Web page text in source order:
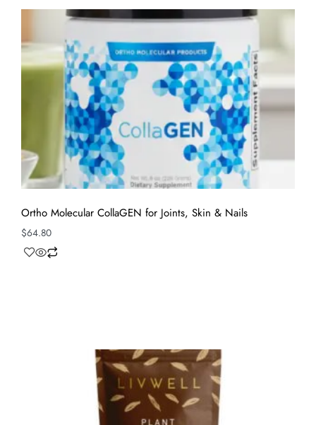
Ortho Molecular CollaGEN for Joints, Skin & Nails
$64.80